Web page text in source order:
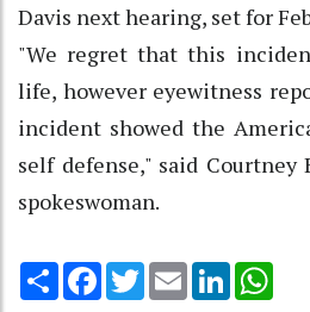
Davis next hearing, set for
"We regret that this
life, however eyewitness
incident showed the
self defense," said Courtney
spokeswoman.
Share Facebook
TwitterEmail LinkedIn